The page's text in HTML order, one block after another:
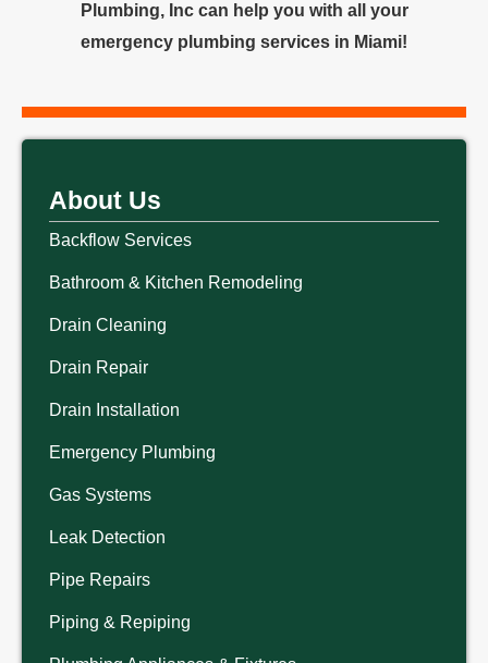
Plumbing, Inc can help you with all your
emergency plumbing services in Miami!
About Us
Backflow Services
Bathroom & Kitchen Remodeling
Drain Cleaning
Drain Repair
Drain Installation
Emergency Plumbing
Gas Systems
Leak Detection
Pipe Repairs
Piping & Repiping